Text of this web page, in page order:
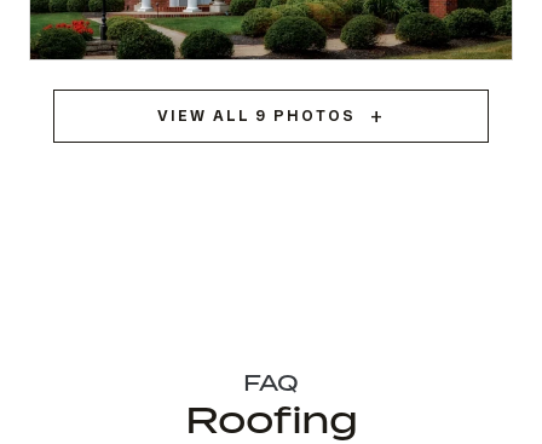
BRAVA SYNTHETIC SLATE
VIEW ALL 9 PHOTOS
FAQ
Roofing